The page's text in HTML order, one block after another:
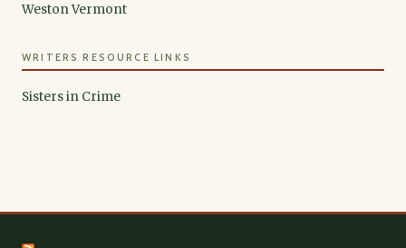
Weston Vermont
WRITERS RESOURCE LINKS
Sisters in Crime